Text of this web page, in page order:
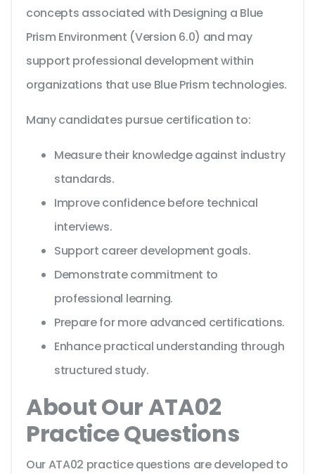
concepts associated with Designing a Blue
Prism Environment (Version 6.0) and may
support professional development within
organizations that use Blue Prism technologies.
Many candidates pursue certification to:
Measure their knowledge against industry
standards.
Improve confidence before technical
interviews.
Support career development goals.
Demonstrate commitment to
professional learning.
Prepare for more advanced certifications.
Enhance practical understanding through
structured study.
About Our ATA02
Practice Questions
Our ATA02 practice questions are developed to